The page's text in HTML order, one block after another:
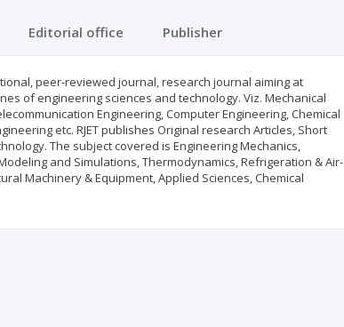
Editorial office Publisher
peer-reviewed journal, research journal aiming at
of engineering sciences and technology. Viz. Mechanical
Engineering, Computer Engineering, Chemical
etc. RJET publishes Original research Articles, Short
The subject covered is Engineering Mechanics,
and Simulations, Thermodynamics, Refrigeration & Air-
Machinery & Equipment, Applied Sciences, Chemical